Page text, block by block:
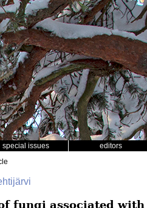
special issues editors
fungi associated with